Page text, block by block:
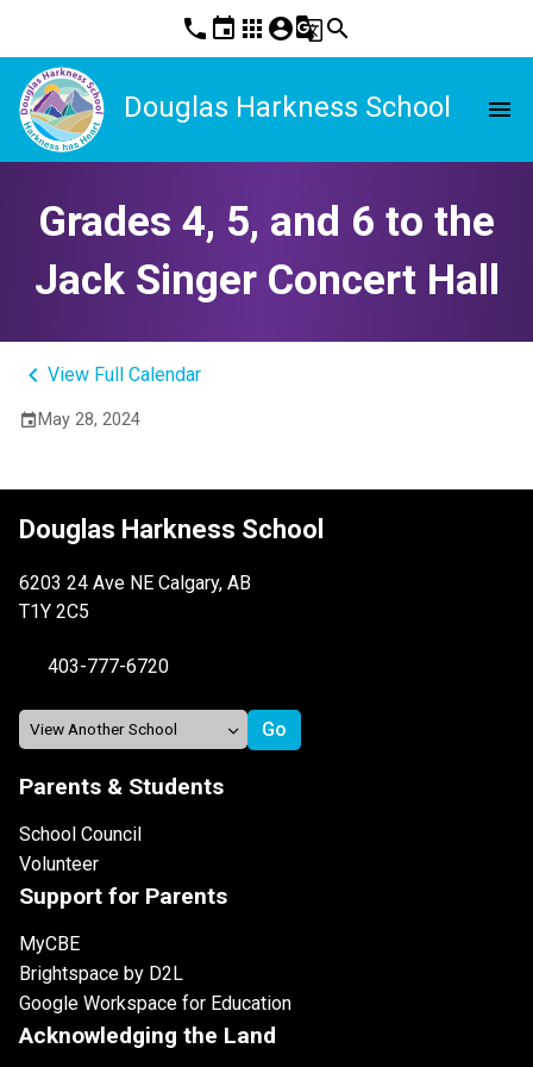
phone event apps account_circleg_translatesearch
Douglas Harkness School menu
Grades 4, 5, and 6 to the
Jack Singer Concert Hall
keyboard_arrow_left View Full Calendar
event May 28, 2024
Douglas Harkness School
6203 24 Ave NE Calgary, AB
T1Y 2C5
403-777-6720
Parents & Students
School Council
Volunteer
Support for Parents
MyCBE
Brightspace by D2L
Google Workspace for Education
Acknowledging the Land